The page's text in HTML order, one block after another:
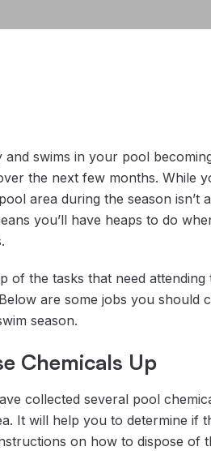
and swims in your pool
the next few months. While
area during the season isn’t
you’ll have heaps to do
of the tasks that need
are some jobs you should
season.
Chemicals Up
collected several pool
It will help you to determine if
on how to dispose of